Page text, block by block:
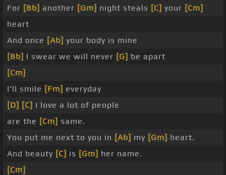
For [Bb] another [Gm] night steals [C] your [Cm]
heart
And once [Ab] your body is mine
[Bb] I swear we will never [G] be apart
[Cm]
I'll smile [Fm] everyday
[D] [C] I love a lot of people
are the [Cm] same.
You put me next to you in [Ab] my [Gm] heart.
And beauty [C] is [Gm] her name.
[Cm]